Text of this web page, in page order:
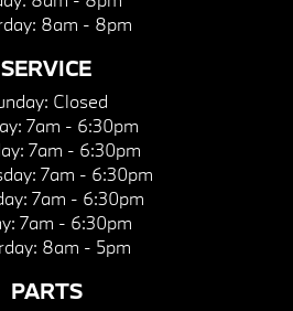
8am - 8pm
SERVICE
Closed
7am - 6:30pm
7am - 6:30pm
7am - 6:30pm
7am - 6:30pm
7am - 6:30pm
8am - 5pm
PARTS